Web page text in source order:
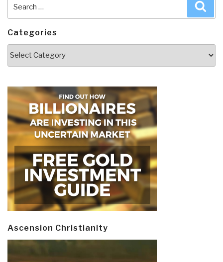
Categories
Ascension Christianity